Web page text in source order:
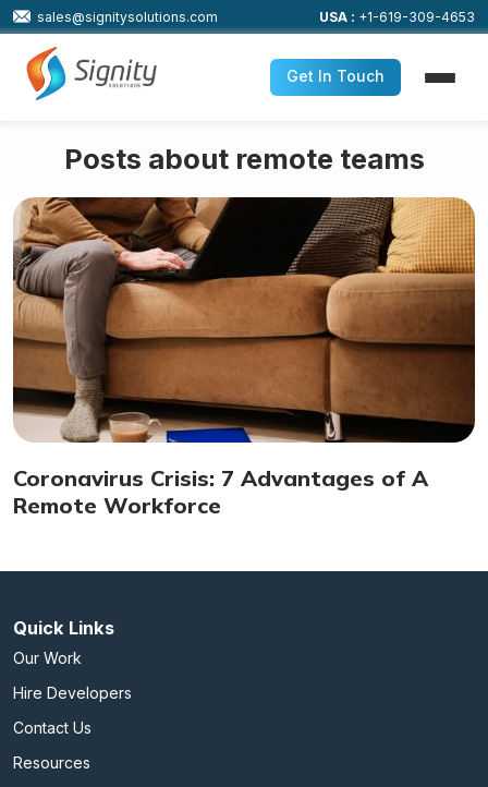
sales@signitysolutions.com USA : +1-619-309-4653
Get In Touch
Posts about remote teams
Coronavirus Crisis: 7 Advantages of A
Remote Workforce
Quick Links
Our Work
Hire Developers
Contact Us
Resources